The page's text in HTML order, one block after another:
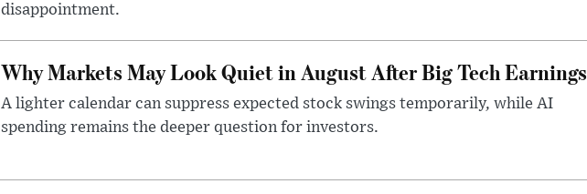
disappointment.
Why Markets May Look Quiet in August After Big Tech Earnings
A lighter calendar can suppress expected stock swings temporarily, while AI
spending remains the deeper question for investors.